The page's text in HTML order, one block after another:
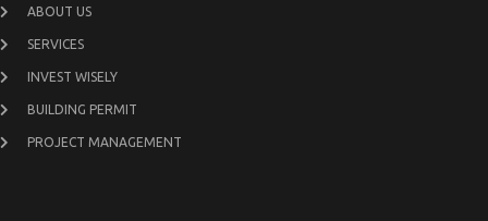
ABOUT US
SERVICES
INVEST WISELY
BUILDING PERMIT
PROJECT MANAGEMENT